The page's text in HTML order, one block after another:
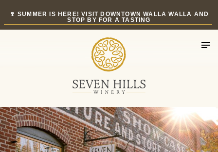
content
🍷 SUMMER IS HERE! VISIT DOWNTOWN WALLA WALLA AND
STOP BY FOR A TASTING